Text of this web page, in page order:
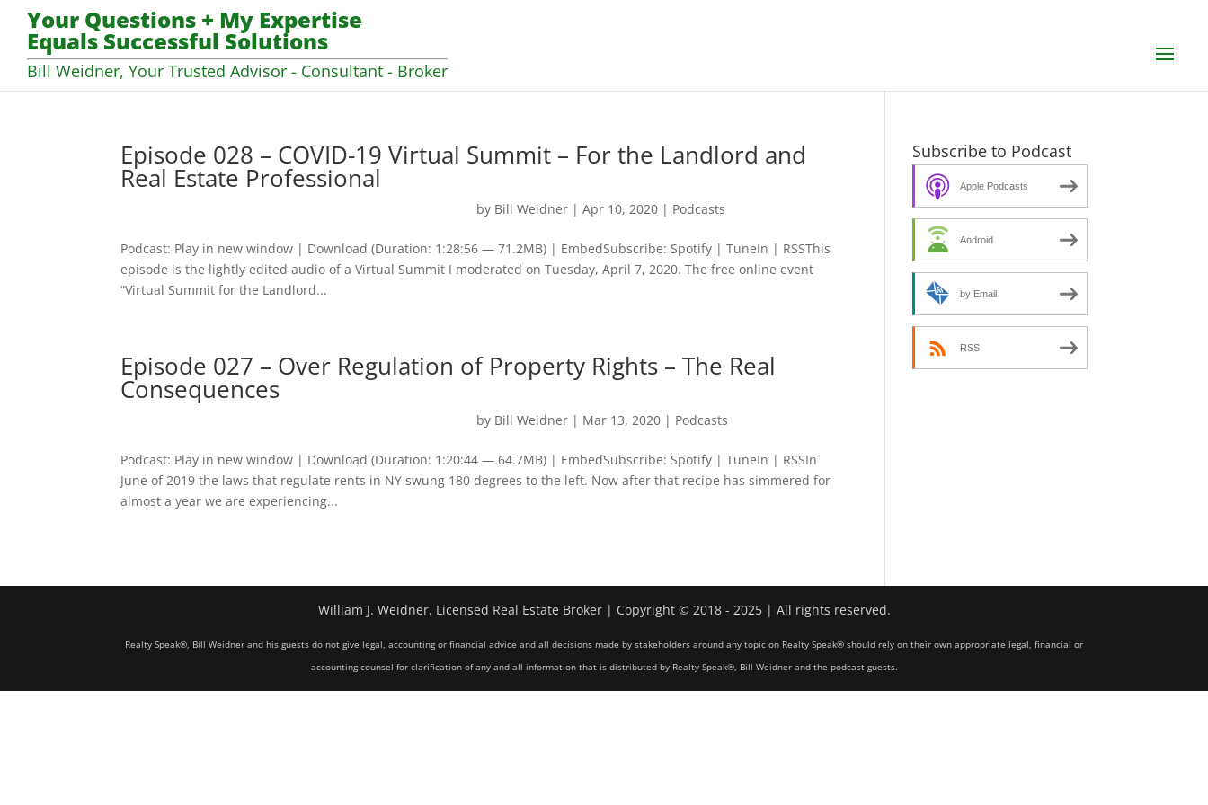
Your Questions + My Expertise
Equals Successful Solutions
Bill Weidner, Your Trusted Advisor - Consultant - Broker
Episode 028 – COVID-19 Virtual Summit – For the Landlord and
Real Estate Professional
by Bill Weidner |Apr 10, 2020 | Podcasts
Podcast: Play in new window | Download (Duration: 1:28:56 — 71.2MB) | EmbedSubscribe: Spotify | TuneIn | RSSThis
episode is the lightly edited audio of a Virtual Summit I moderated on Tuesday, April 7, 2020. The free online event
“Virtual Summit for the Landlord...
Episode 027 – Over Regulation of Property Rights – The Real
Consequences
by Bill Weidner | Mar 13, 2020 | Podcasts
Podcast: Play in new window | Download (Duration: 1:20:44 — 64.7MB) | EmbedSubscribe: Spotify | TuneIn | RSSIn
June of 2019 the laws that regulate rents in NY swung 180 degrees to the left. Now after that recipe has simmered for
almost a year we are experiencing...
Subscribe to Podcast
Apple Podcasts
Android
by Email
RSS
William J. Weidner, Licensed Real Estate Broker | Copyright © 2018 - 2025 | All rights reserved.
Realty Speak®, Bill Weidner and his guests do not give legal, accounting or financial advice and all decisions made by stakeholders around any topic on Realty Speak® should rely on their own appropriate legal, financial or
accounting counsel for clarification of any and all information that is distributed by Realty Speak®, Bill Weidner and the podcast guests.